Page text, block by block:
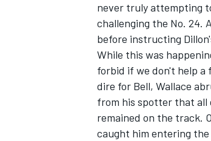
never truly attempting
challenging the No. 24.
before instructing
While this was
forbid if we don't help a
dire for Bell, Wallace
from his spotter that all
remained on the track.
caught him entering